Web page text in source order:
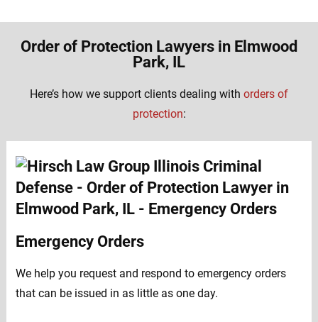
Order of Protection Lawyers in Elmwood
Park, IL
Here’s how we support clients dealing with orders of
protection:
Emergency Orders
We help you request and respond to emergency orders
that can be issued in as little as one day.